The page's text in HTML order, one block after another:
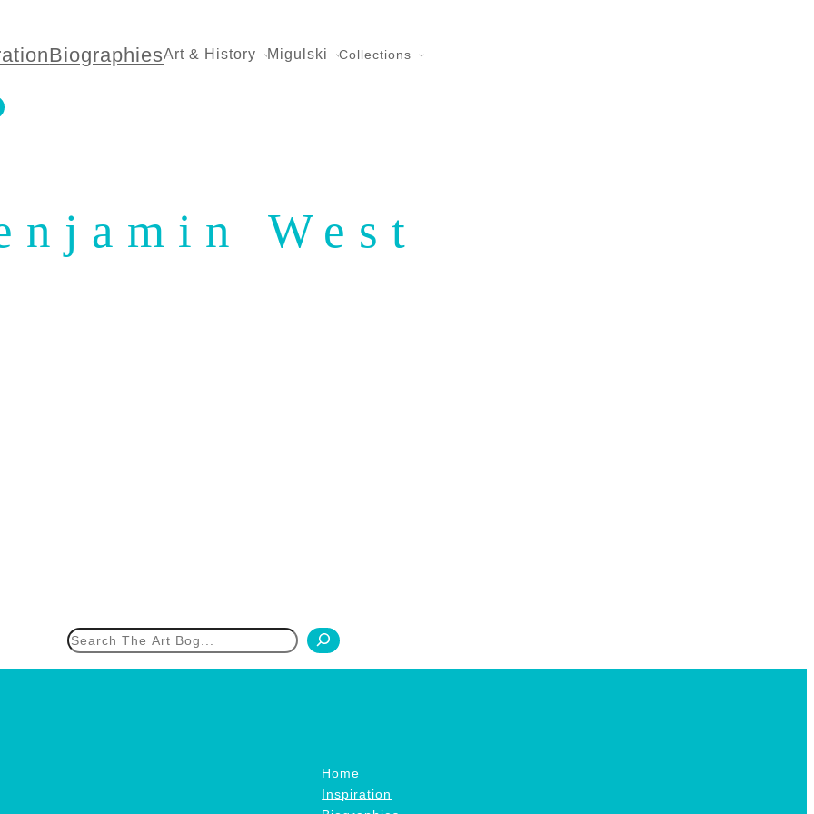
BiographiesArt & History Migulski Collections
West
Home
Inspiration